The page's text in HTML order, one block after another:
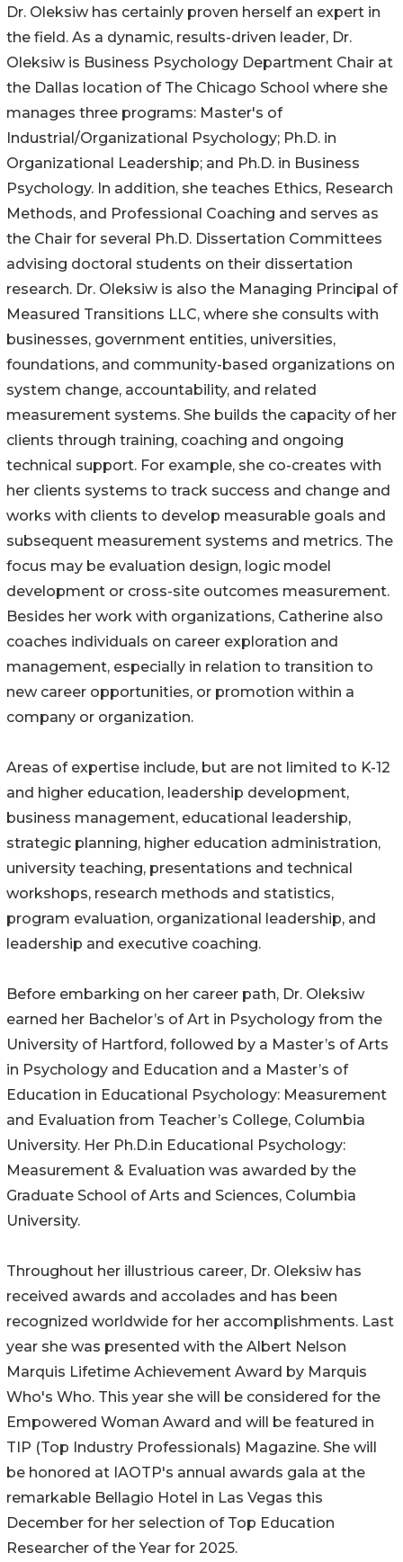
Dr. Oleksiw has certainly proven herself an expert in
the field. As a dynamic, results-driven leader, Dr.
Oleksiw is Business Psychology Department Chair at
the Dallas location of The Chicago School where she
manages three programs: Master's of
Industrial/Organizational Psychology; Ph.D. in
Organizational Leadership; and Ph.D. in Business
Psychology. In addition, she teaches Ethics, Research
Methods, and Professional Coaching and serves as
the Chair for several Ph.D. Dissertation Committees
advising doctoral students on their dissertation
research. Dr. Oleksiw is also the Managing Principal of
Measured Transitions LLC, where she consults with
businesses, government entities, universities,
foundations, and community-based organizations on
system change, accountability, and related
measurement systems. She builds the capacity of her
clients through training, coaching and ongoing
technical support. For example, she co-creates with
her clients systems to track success and change and
works with clients to develop measurable goals and
subsequent measurement systems and metrics. The
focus may be evaluation design, logic model
development or cross-site outcomes measurement.
Besides her work with organizations, Catherine also
coaches individuals on career exploration and
management, especially in relation to transition to
new career opportunities, or promotion within a
company or organization.
Areas of expertise include, but are not limited to K-12
and higher education, leadership development,
business management, educational leadership,
strategic planning, higher education administration,
university teaching, presentations and technical
workshops, research methods and statistics,
program evaluation, organizational leadership, and
leadership and executive coaching.
Before embarking on her career path, Dr. Oleksiw
earned her Bachelor’s of Art in Psychology from the
University of Hartford, followed by a Master’s of Arts
in Psychology and Education and a Master’s of
Education in Educational Psychology: Measurement
and Evaluation from Teacher’s College, Columbia
University. Her Ph.D.in Educational Psychology:
Measurement & Evaluation was awarded by the
Graduate School of Arts and Sciences, Columbia
University.
Throughout her illustrious career, Dr. Oleksiw has
received awards and accolades and has been
recognized worldwide for her accomplishments. Last
year she was presented with the Albert Nelson
Marquis Lifetime Achievement Award by Marquis
Who's Who. This year she will be considered for the
Empowered Woman Award and will be featured in
TIP (Top Industry Professionals) Magazine. She will
be honored at IAOTP's annual awards gala at the
remarkable Bellagio Hotel in Las Vegas this
December for her selection of Top Education
Researcher of the Year for 2025.